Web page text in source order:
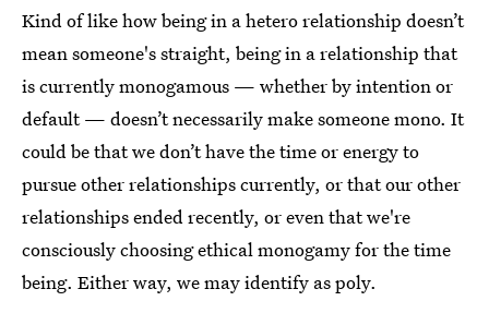
Kind of like how being in a hetero relationship doesn’t
mean someone's straight, being in a relationship that
is currently monogamous — whether by intention or
default — doesn’t necessarily make someone mono. It
could be that we don’t have the time or energy to
pursue other relationships currently, or that our other
relationships ended recently, or even that we're
consciously choosing ethical monogamy for the time
being. Either way, we may identify as poly.